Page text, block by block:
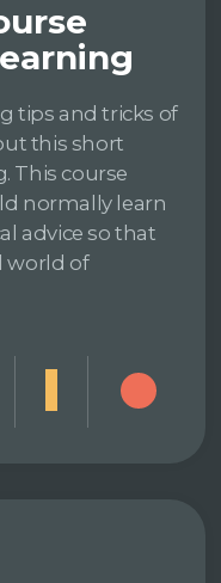
tips and tricks of
this short
This course
normally learn
advice so that
world of